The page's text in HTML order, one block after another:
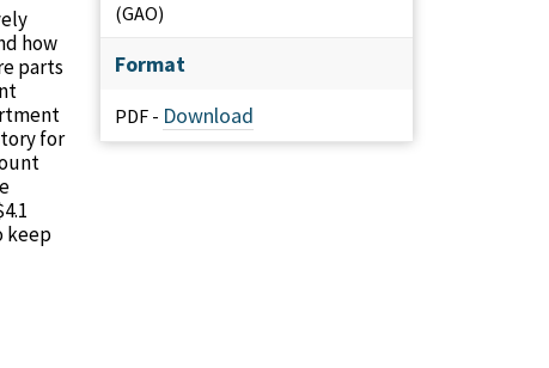
how
parts
for
keep
(GAO)
Format
PDF - Download